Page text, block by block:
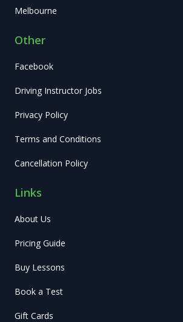
Melbourne
Other
Facebook
Driving Instructor Jobs
Privacy Policy
Terms and Conditions
Cancellation Policy
Links
About Us
Pricing Guide
Buy Lessons
Book a Test
Gift Cards